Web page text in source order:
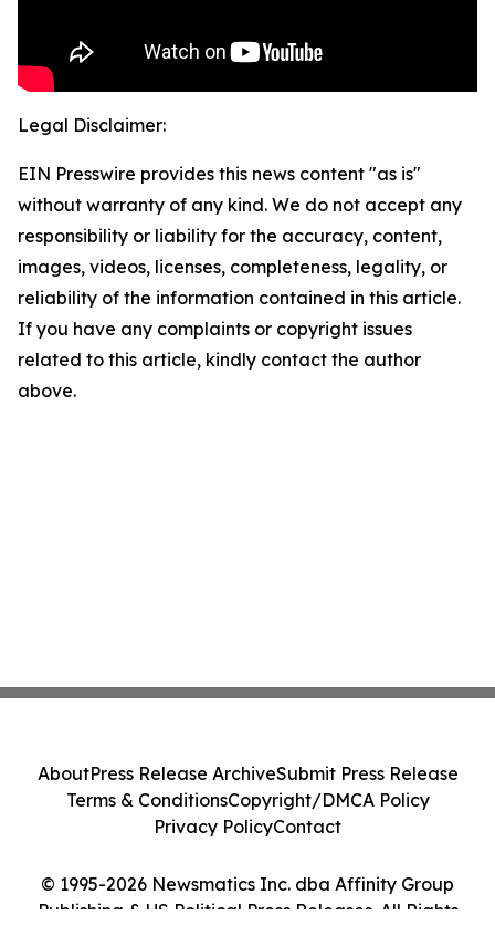
Legal Disclaimer:
EIN Presswire provides this news content "as is"
without warranty of any kind. We do not accept any
responsibility or liability for the accuracy, content,
images, videos, licenses, completeness, legality, or
reliability of the information contained in this article.
If you have any complaints or copyright issues
related to this article, kindly contact the author
above.
© 1995-2026 Newsmatics Inc. dba Affinity Group
Publishing & US Political Press Releases. All Rights
AboutPress Release ArchiveSubmit Press Release
Terms & ConditionsCopyright/DMCA Policy
Privacy PolicyContact